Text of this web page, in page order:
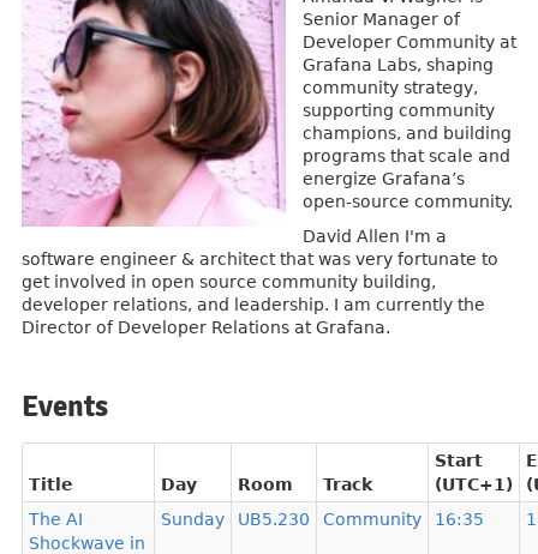
Senior Manager of
Developer Community at
Grafana Labs, shaping
community strategy,
supporting community
champions, and building
programs that scale and
energize Grafana’s
open-source community.
David Allen I'm a
software engineer & architect that was very fortunate to
get involved in open source community building,
developer relations, and leadership. I am currently the
Director of Developer Relations at Grafana.
Events
Title Day Room Track
Start
(UTC+1)
The AI
Shockwave in
Sunday UB5.230 Community 16:35